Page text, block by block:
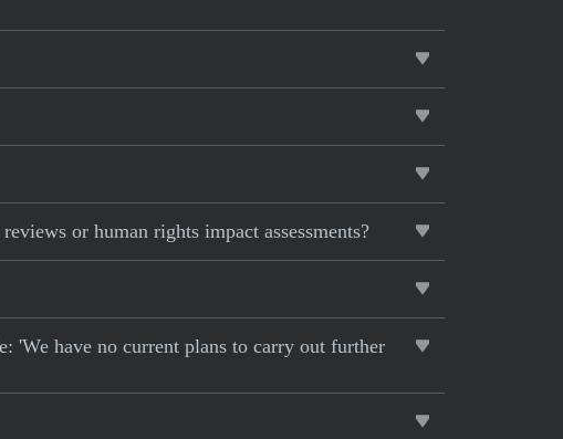
or human rights impact assessments?
'We have no current plans to carry out further